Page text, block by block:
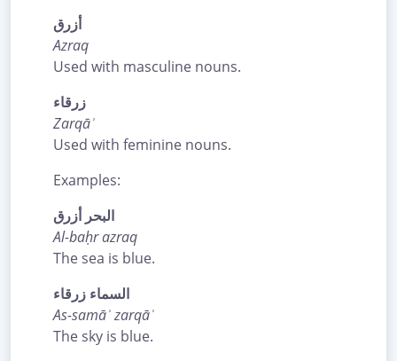
أزرق
Azraq
Used with masculine nouns.
زرقاء
Zarqāʾ
Used with feminine nouns.
Examples:
البحر أزرق
Al-baḥr azraq
The sea is blue.
السماء زرقاء
As-samāʾ zarqāʾ
The sky is blue.